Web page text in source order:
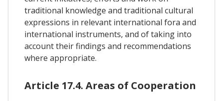
traditional knowledge and traditional cultural
expressions in relevant international fora and
international instruments, and of taking into
account their findings and recommendations
where appropriate.
Article 17.4. Areas of Cooperation